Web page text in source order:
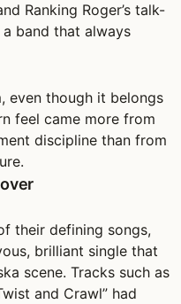
Ranking Roger’s talk-
band that always
even though it belongs
feel came more from
discipline than from
their defining songs,
brilliant single that
scene. Tracks such as
and Crawl” had